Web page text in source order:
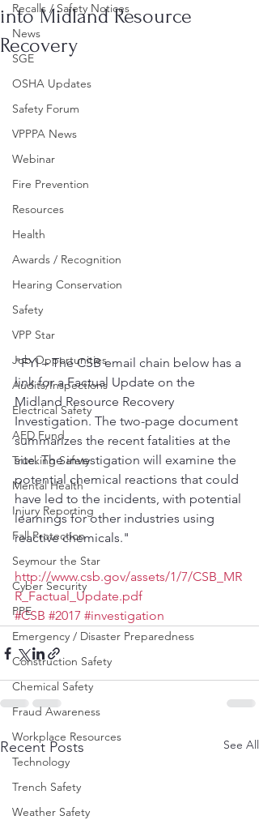
Recalls / Safety Notices
News
SGE
OSHA Updates
Safety Forum
VPPPA News
Webinar
Fire Prevention
Resources
Health
Awards / Recognition
Hearing Conservation
Safety
VPP Star
Job Opportunities
Audits/Inspections
Electrical Safety
AED Fund
Trucking Safety
Mental Health
Injury Reporting
Fall Protection
Seymour the Star
Cyber Security
PPE
Emergency / Disaster Preparedness
Construction Safety
Chemical Safety
Fraud Awareness
Workplace Resources
Technology
Trench Safety
Weather Safety
into Midland Resource
Recovery
"FYI – The CSB email chain below has a
link for a Factual Update on the
Midland Resource Recovery
Investigation. The two-page document
summarizes the recent fatalities at the
site. The investigation will examine the
potential chemical reactions that could
have led to the incidents, with potential
learnings for other industries using
reactive chemicals."
http://www.csb.gov/assets/1/7/CSB_MR
R_Factual_Update.pdf
#CSB #2017 #investigation
Recent Posts See All